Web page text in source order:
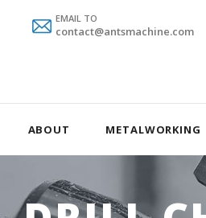
EMAIL TO
contact@antsmachine.com
ABOUT METALWORKING